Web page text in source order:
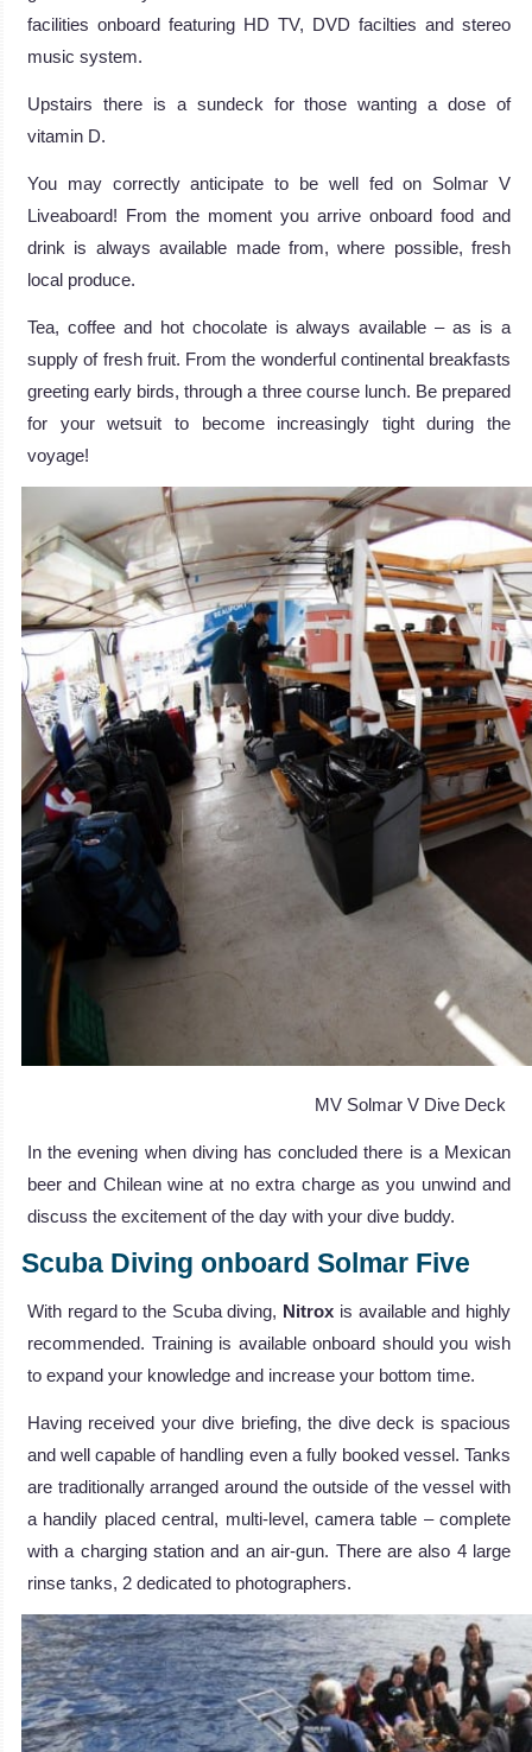
facilities onboard featuring HD TV, DVD facilties and stereo
music system.
Upstairs there is a sundeck for those wanting a dose of
vitamin D.
You may correctly anticipate to be well fed on Solmar V
Liveaboard! From the moment you arrive onboard food and
drink is always available made from, where possible, fresh
local produce.
Tea, coffee and hot chocolate is always available – as is a
supply of fresh fruit. From the wonderful continental breakfasts
greeting early birds, through a three course lunch. Be prepared
for your wetsuit to become increasingly tight during the
voyage!
MV Solmar V Dive Deck
In the evening when diving has concluded there is a Mexican
beer and Chilean wine at no extra charge as you unwind and
discuss the excitement of the day with your dive buddy.
Scuba Diving onboard Solmar Five
With regard to the Scuba diving, Nitrox is available and highly
recommended. Training is available onboard should you wish
to expand your knowledge and increase your bottom time.
Having received your dive briefing, the dive deck is spacious
and well capable of handling even a fully booked vessel. Tanks
are traditionally arranged around the outside of the vessel with
a handily placed central, multi-level, camera table – complete
with a charging station and an air-gun. There are also 4 large
rinse tanks, 2 dedicated to photographers.